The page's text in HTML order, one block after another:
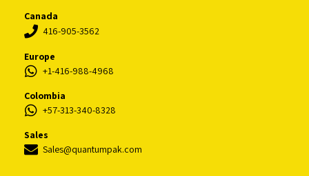
Canada
416-905-3562
Europe
+1-416-988-4968
Colombia
+57-313-340-8328
Sales
Sales@quantumpak.com